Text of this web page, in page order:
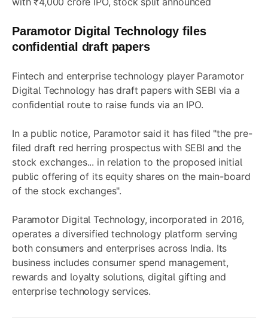
Paramotor Digital Technology files
confidential draft papers
Fintech and enterprise technology player Paramotor
Digital Technology has draft papers with SEBI via a
confidential route to raise funds via an IPO.
In a public notice, Paramotor said it has filed "the pre-
filed draft red herring prospectus with SEBI and the
stock exchanges... in relation to the proposed initial
public offering of its equity shares on the main-board
of the stock exchanges".
Paramotor Digital Technology, incorporated in 2016,
operates a diversified technology platform serving
both consumers and enterprises across India. Its
business includes consumer spend management,
rewards and loyalty solutions, digital gifting and
enterprise technology services.